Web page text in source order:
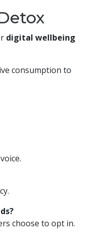
digital wellbeing
consumption to
choose to opt in.